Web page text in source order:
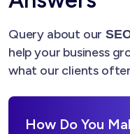
Query about our
help your business
what our clients
How Do You